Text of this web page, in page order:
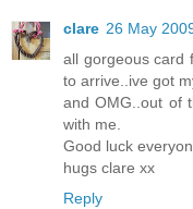
clare 26 May
all gorgeous card
to arrive..ive got
and OMG..out of
with me.
Good luck
hugs clare xx
Reply